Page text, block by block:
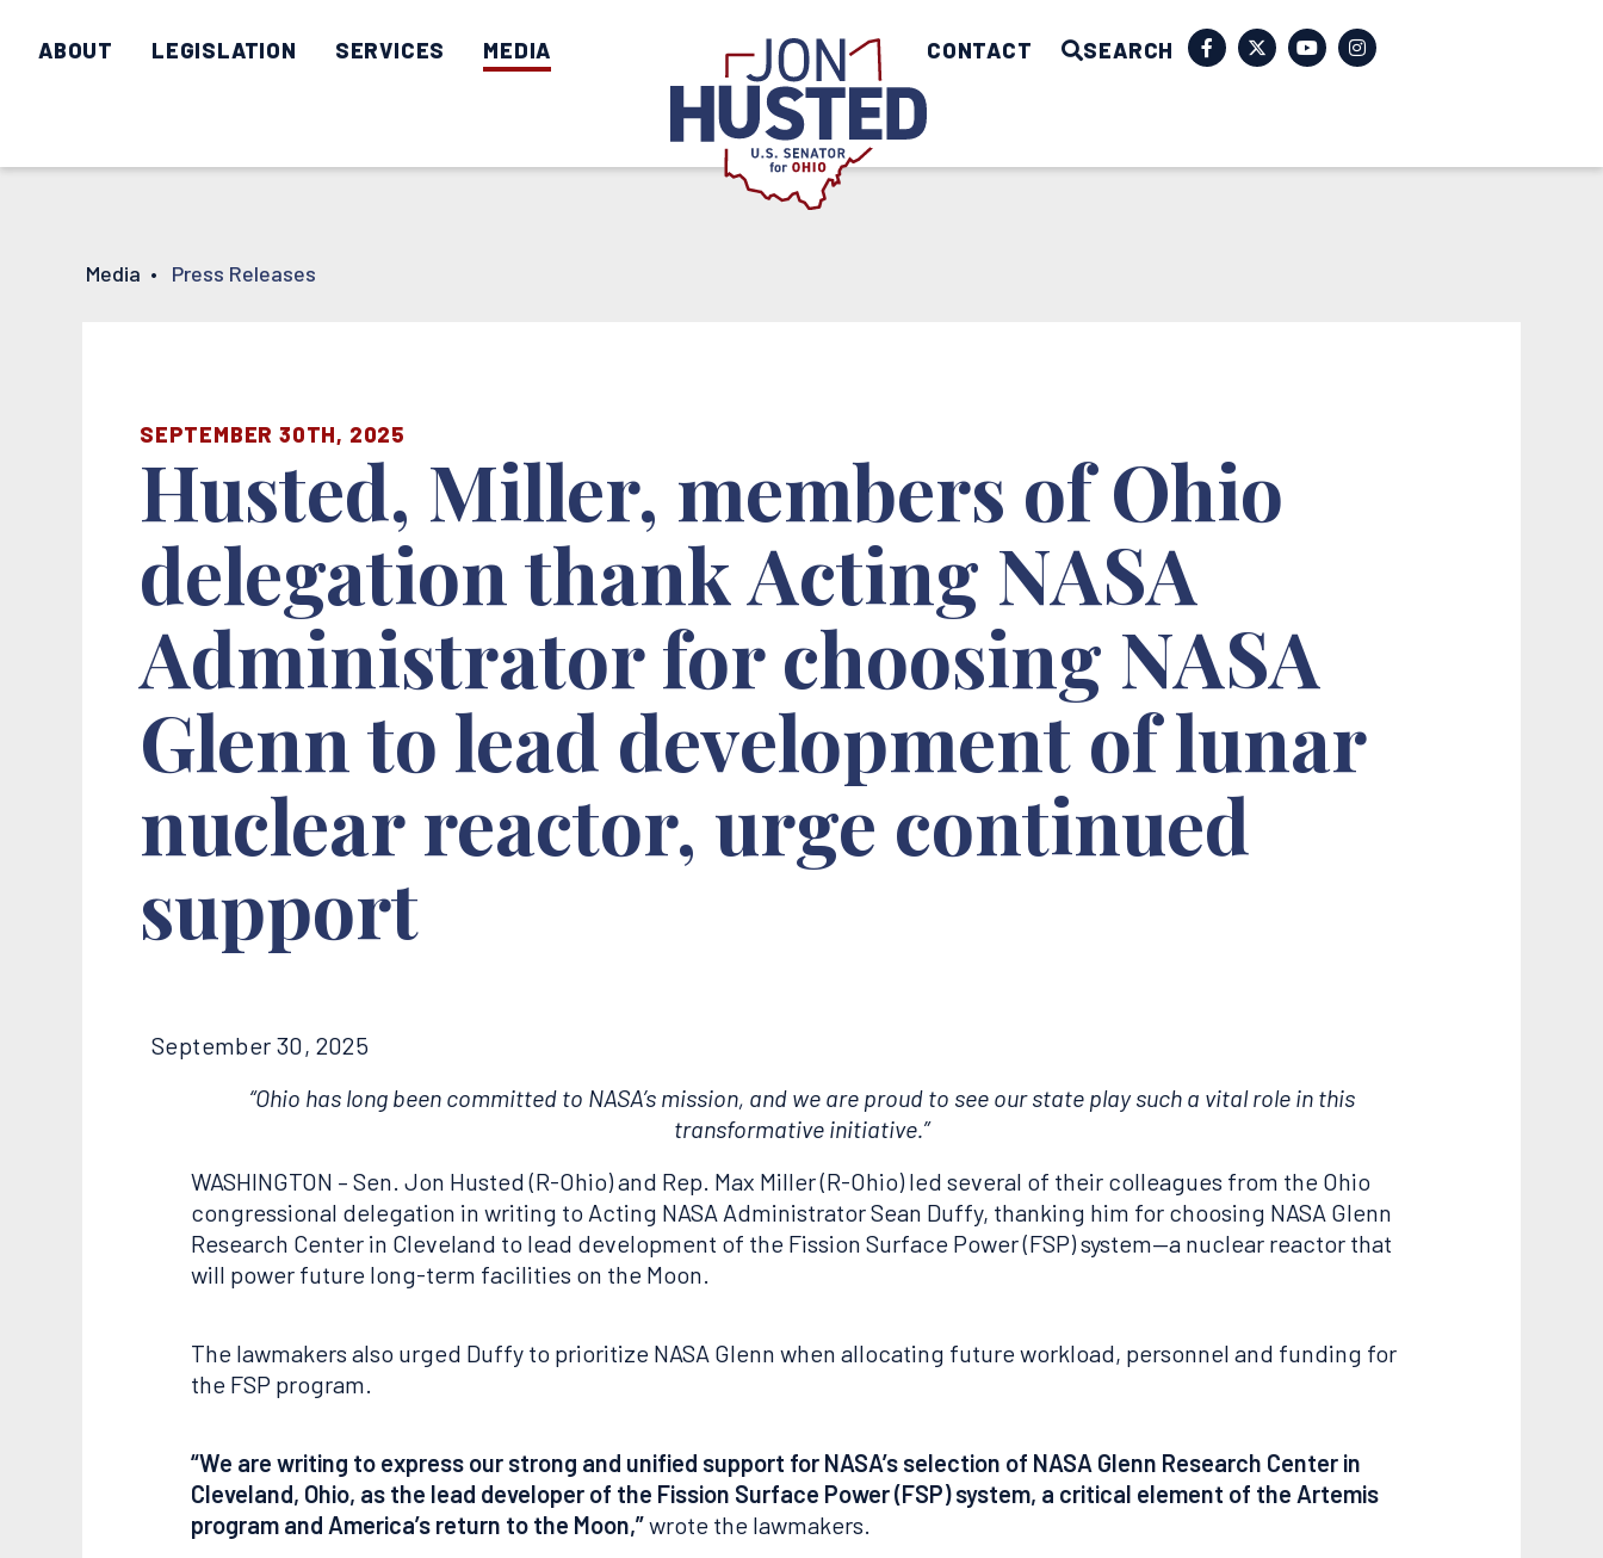
ABOUT LEGISLATION SERVICES MEDIA CONTACT SEARCH
Media • Press Releases
SEPTEMBER 30TH, 2025
Husted, Miller, members of Ohio
delegation thank Acting NASA
Administrator for choosing NASA
Glenn to lead development of lunar
nuclear reactor, urge continued
support
September 30, 2025
“Ohio has long been committed to NASA’s mission, and we are proud to see our state play such a vital role in this
transformative initiative.”
WASHINGTON – Sen. Jon Husted (R-Ohio) and Rep. Max Miller (R-Ohio) led several of their colleagues from the Ohio
congressional delegation in writing to Acting NASA Administrator Sean Duffy, thanking him for choosing NASA Glenn
Research Center in Cleveland to lead development of the Fission Surface Power (FSP) system—a nuclear reactor that
will power future long-term facilities on the Moon.
The lawmakers also urged Duffy to prioritize NASA Glenn when allocating future workload, personnel and funding for
the FSP program.
“We are writing to express our strong and unified support for NASA’s selection of NASA Glenn Research Center in
Cleveland, Ohio, as the lead developer of the Fission Surface Power (FSP) system, a critical element of the Artemis
program and America’s return to the Moon,”wrote the lawmakers.